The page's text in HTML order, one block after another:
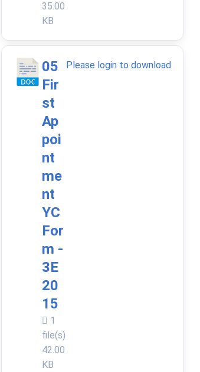
35.00
KB
05
Fir
st
Ap
poi
nt
me
nt
YC
For
m -
3E
20
15
1
file(s)
42.00
KB
Please login to download